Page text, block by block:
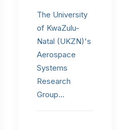
The University
of KwaZulu-
Natal (UKZN)'s
Aerospace
Systems
Research
Group…